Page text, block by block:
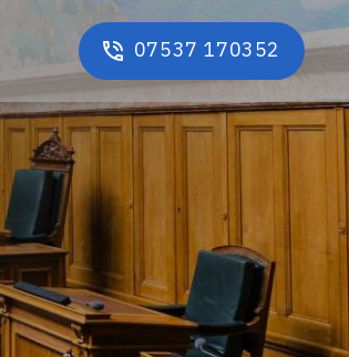
07537 170352